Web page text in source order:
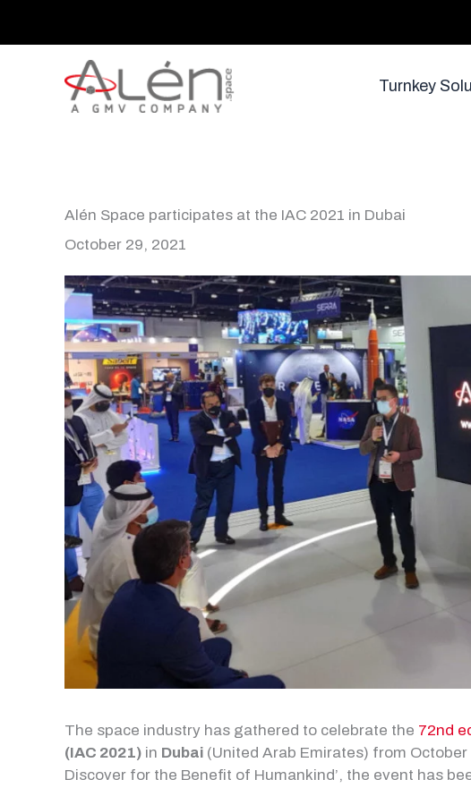
Turnkey
Alén Space participates at the IAC 2021 in Dubai
October 29, 2021
The space industry has gathered to celebrate the 72nd
(IAC 2021) in Dubai (United Arab Emirates) from
Discover for the Benefit of Humankind’, the event has